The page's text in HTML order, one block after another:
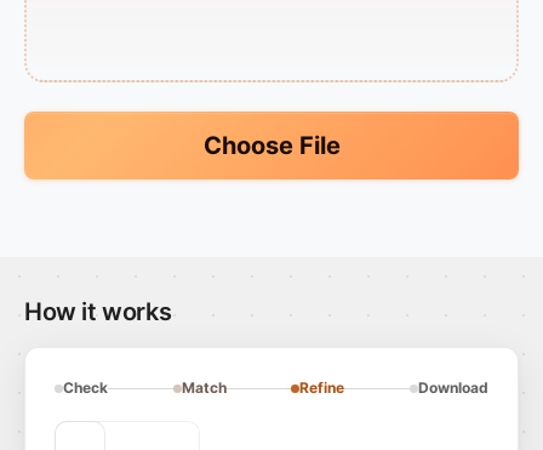
Choose File
How it works
Check Match Refine Download